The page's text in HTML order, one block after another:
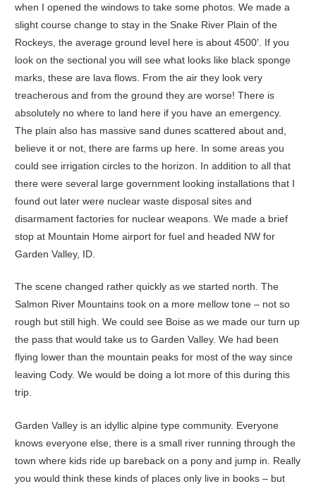
when I opened the windows to take some photos. We made a
slight course change to stay in the Snake River Plain of the
Rockeys, the average ground level here is about 4500′. If you
look on the sectional you will see what looks like black sponge
marks, these are lava flows. From the air they look very
treacherous and from the ground they are worse! There is
absolutely no where to land here if you have an emergency.
The plain also has massive sand dunes scattered about and,
believe it or not, there are farms up here. In some areas you
could see irrigation circles to the horizon. In addition to all that
there were several large government looking installations that I
found out later were nuclear waste disposal sites and
disarmament factories for nuclear weapons. We made a brief
stop at Mountain Home airport for fuel and headed NW for
Garden Valley, ID.
The scene changed rather quickly as we started north. The
Salmon River Mountains took on a more mellow tone – not so
rough but still high. We could see Boise as we made our turn up
the pass that would take us to Garden Valley. We had been
flying lower than the mountain peaks for most of the way since
leaving Cody. We would be doing a lot more of this during this
trip.
Garden Valley is an idyllic alpine type community. Everyone
knows everyone else, there is a small river running through the
town where kids ride up bareback on a pony and jump in. Really
you would think these kinds of places only live in books – but